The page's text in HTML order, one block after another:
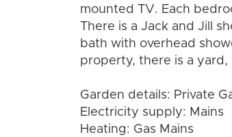
mounted TV. Each
There is a Jack and Jill
bath with overhead
property, there is a yard,
Garden details: Private
Electricity supply: Mains
Heating: Gas Mains